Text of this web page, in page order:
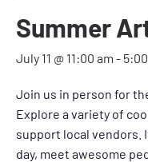
Summer
July 11 @ 11:00 am -
Join us in person for
Explore a variety of
support local vendors.
day, meet awesome